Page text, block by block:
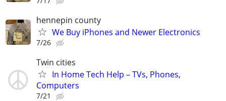
hennepin county
We Buy iPhones and Newer Electronics
7/26
Twin cities
In Home Tech Help – TVs, Phones,
Computers
7/21